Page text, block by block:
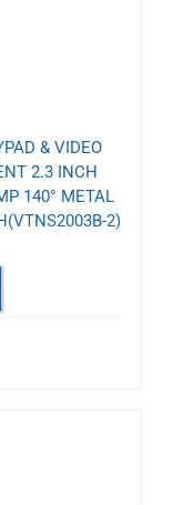
& VIDEO
2.3 INCH
140° METAL
2)